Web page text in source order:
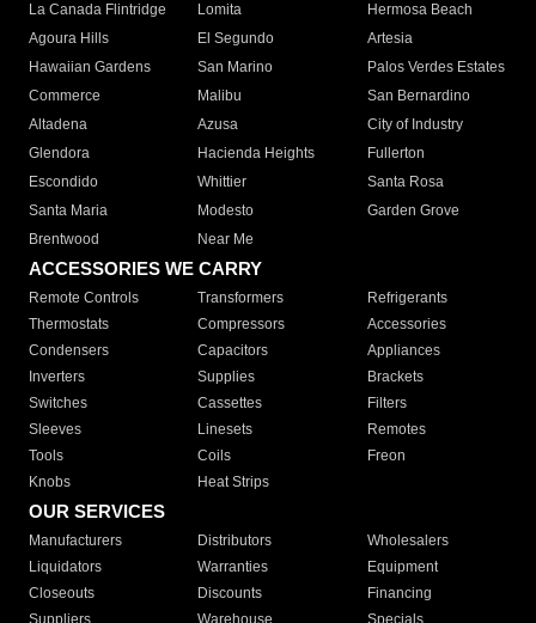
La Canada Flintridge
Lomita
Hermosa Beach
Agoura Hills
El Segundo
Artesia
Hawaiian Gardens
San Marino
Palos Verdes Estates
Commerce
Malibu
San Bernardino
Altadena
Azusa
City of Industry
Glendora
Hacienda Heights
Fullerton
Escondido
Whittier
Santa Rosa
Santa Maria
Modesto
Garden Grove
Brentwood
Near Me
ACCESSORIES WE CARRY
Remote Controls Transformers
Refrigerants
Thermostats
Compressors
Accessories
Condensers
Capacitors
Appliances
Inverters
Supplies
Brackets
Switches
Cassettes
Filters
Sleeves
Linesets
Remotes
Tools
Coils
Freon
Knobs
Heat Strips
OUR SERVICES
Manufacturers Distributors
Wholesalers
Liquidators
Warranties
Equipment
Closeouts
Discounts
Financing